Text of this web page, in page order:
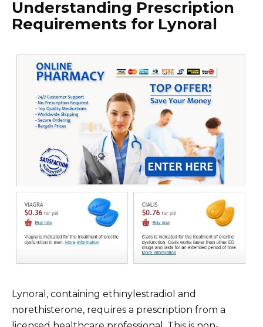
Understanding Prescription
Requirements for Lynoral
Lynoral, containing ethinylestradiol and
norethisterone, requires a prescription from a